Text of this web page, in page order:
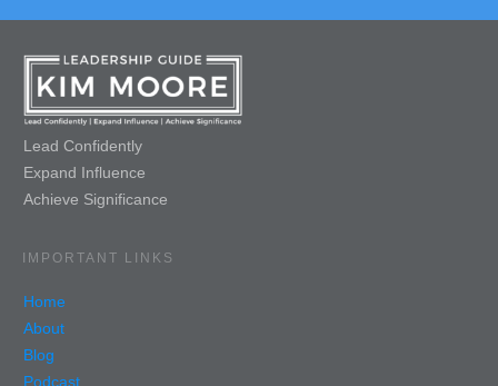
Lead Confidently
Expand Influence
Achieve Significance
IMPORTANT LINKS
Home
About
Blog
Podcast